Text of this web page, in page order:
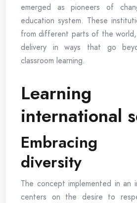
emerged as pioneers of
education system. These
from different parts of the
delivery in ways that go
classroom learning.
Learning
international
Embracing
diversity
The concept implemented in an
centers on the desire to